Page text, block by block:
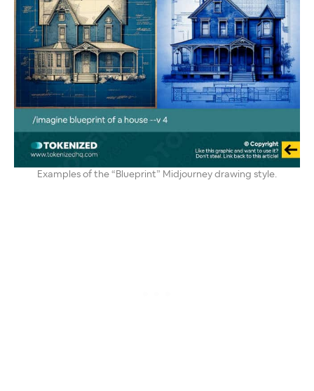
Examples of the “Blueprint” Midjourney drawing style.